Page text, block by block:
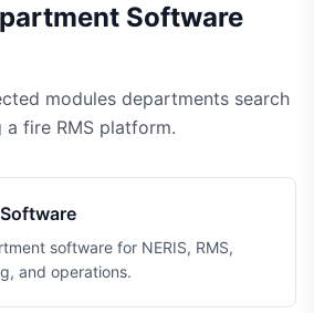
Software
modules departments search
fire RMS platform.
software for NERIS, RMS,
and operations.